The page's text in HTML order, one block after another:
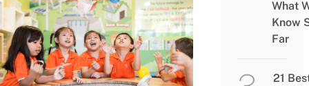
What
Know
Far
21